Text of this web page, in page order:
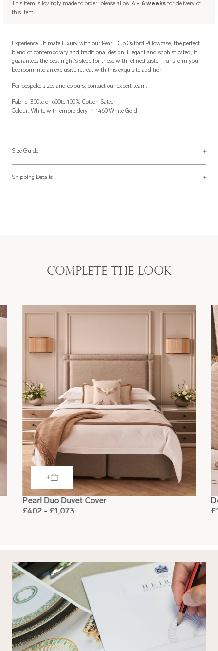
This item is lovingly made to order, please allow 4 - 6 weeksfor delivery of
this item.
Experience ultimate luxury with our Pearl Duo Oxford Pillowcase, the perfect
blend of contemporary and traditional design. Elegant and sophisticated, it
guarantees the best night's sleep for those with refined taste. Transform your
bedroom into an exclusive retreat with this exquisite addition.
For bespoke sizes and colours, contact our expert team.
Fabric: 300tc or 600tc 100% Cotton Sateen
Colour: White with embroidery in 1460 White Gold
Size Guide
Pillowcase Sizes
Square 65 x 65cm
Shipping Details
Complete the look
Pearl Duo Duvet Cover
£402 - £1,073